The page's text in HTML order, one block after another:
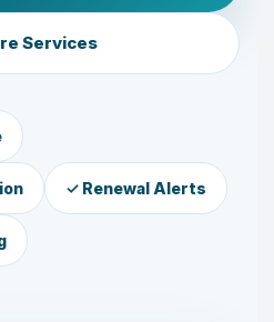
Services
✓ Renewal Alerts